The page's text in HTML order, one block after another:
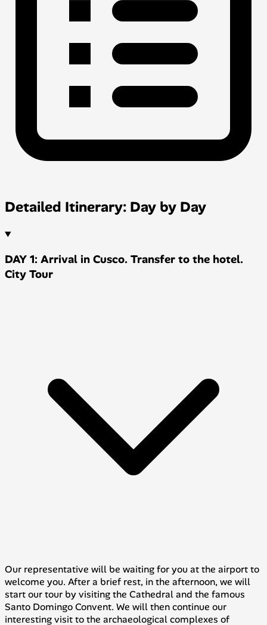
Detailed Itinerary: Day by Day
DAY 1: Arrival in Cusco. Transfer to the hotel.
City Tour
Our representative will be waiting for you at the airport to
welcome you. After a brief rest, in the afternoon, we will
start our tour by visiting the Cathedral and the famous
Santo Domingo Convent. We will then continue our
interesting visit to the archaeological complexes of